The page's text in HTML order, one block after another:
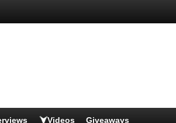
Videos Giveaways